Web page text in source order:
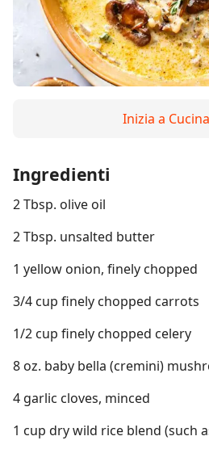
Inizia a
Ingredienti
2 Tbsp. olive oil
2 Tbsp. unsalted butter
1 yellow onion, finely chopped
3/4 cup finely chopped carrots
1/2 cup finely chopped celery
8 oz. baby bella (cremini)
4 garlic cloves, minced
1 cup dry wild rice blend (such